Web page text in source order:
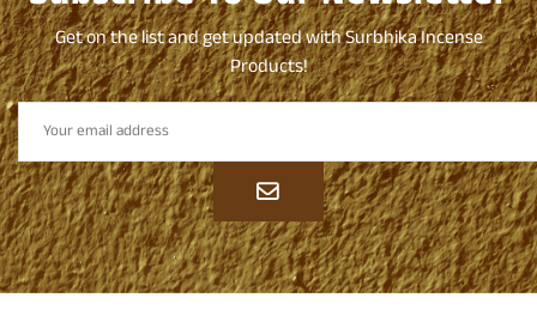
Get on the list and get updated with Surbhika Incense
Products!